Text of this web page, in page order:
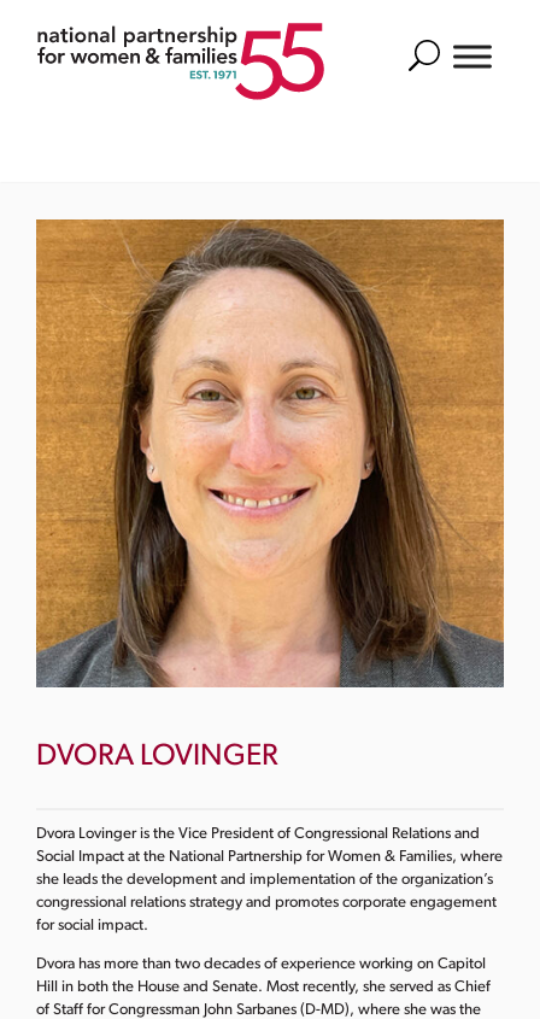
Search
DVORA LOVINGER
Dvora Lovinger is the Vice President of Congressional Relations and
Social Impact at the National Partnership for Women & Families, where
she leads the development and implementation of the organization’s
congressional relations strategy and promotes corporate engagement
for social impact.
Dvora has more than two decades of experience working on Capitol
Hill in both the House and Senate. Most recently, she served as Chief
of Staff for Congressman John Sarbanes (D-MD), where she was the